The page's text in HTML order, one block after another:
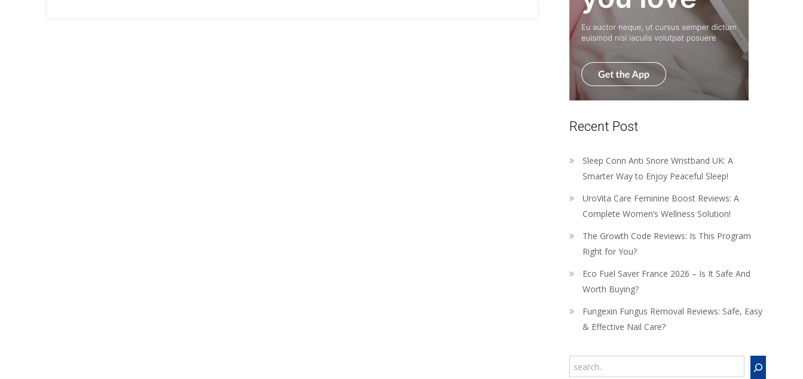
Recent Post
Sleep Conn Anti Snore Wristband UK: A
Smarter Way to Enjoy Peaceful Sleep!
UroVita Care Feminine Boost Reviews: A
Complete Women’s Wellness Solution!
The Growth Code Reviews: Is This Program
Right for You?
Eco Fuel Saver France 2026 – Is It Safe And
Worth Buying?
Fungexin Fungus Removal Reviews: Safe, Easy
& Effective Nail Care?